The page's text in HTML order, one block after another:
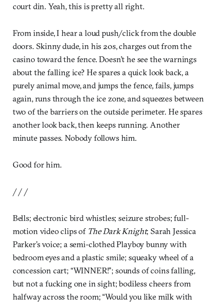
court din. Yeah, this is pretty all right.
From inside, I hear a loud push/click from the double
doors. Skinny dude, in his 20s, charges out from the
casino toward the fence. Doesn’t he see the warnings
about the falling ice? He spares a quick look back, a
purely animal move, and jumps the fence, fails, jumps
again, runs through the ice zone, and squeezes between
two of the barriers on the outside perimeter. He spares
another look back, then keeps running. Another
minute passes. Nobody follows him.
Good for him.
/ / /
Bells; electronic bird whistles; seizure strobes; full-
motion video clips of The Dark Knight; Sarah Jessica
Parker’s voice; a semi-clothed Playboy bunny with
bedroom eyes and a plastic smile; squeaky wheel of a
concession cart; “WINNER!”; sounds of coins falling,
but not a fucking one in sight; bodiless cheers from
halfway across the room; “Would you like milk with